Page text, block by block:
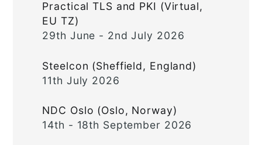
Practical TLS and PKI (Virtual,
EU TZ)
29th June - 2nd July 2026
Steelcon (Sheffield, England)
11th July 2026
NDC Oslo (Oslo, Norway)
14th - 18th September 2026